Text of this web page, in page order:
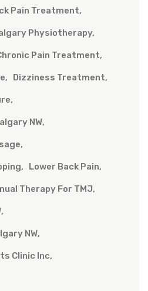
Pain Treatment
Physiotherapy
Pain Treatment
Dizziness Treatment
NW
Lower Back Pain
Therapy For TMJ
NW
Clinic Inc